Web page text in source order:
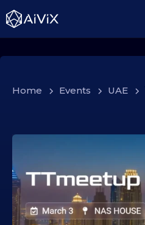
Home > Events > UAE >
2
.
2
0